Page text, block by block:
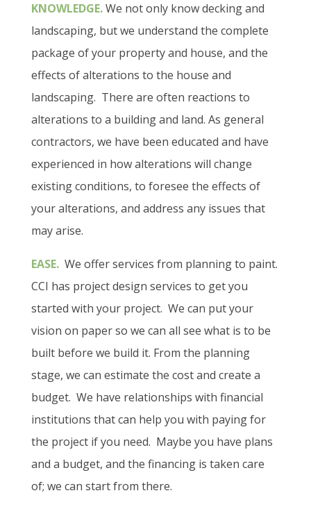
KNOWLEDGE.We not only know decking and
landscaping, but we understand the complete
package of your property and house, and the
effects of alterations to the house and
landscaping. There are often reactions to
alterations to a building and land. As general
contractors, we have been educated and have
experienced in how alterations will change
existing conditions, to foresee the effects of
your alterations, and address any issues that
may arise.
EASE. We offer services from planning to paint.
CCI has project design services to get you
started with your project. We can put your
vision on paper so we can all see what is to be
built before we build it. From the planning
stage, we can estimate the cost and create a
budget. We have relationships with financial
institutions that can help you with paying for
the project if you need. Maybe you have plans
and a budget, and the financing is taken care
of; we can start from there.